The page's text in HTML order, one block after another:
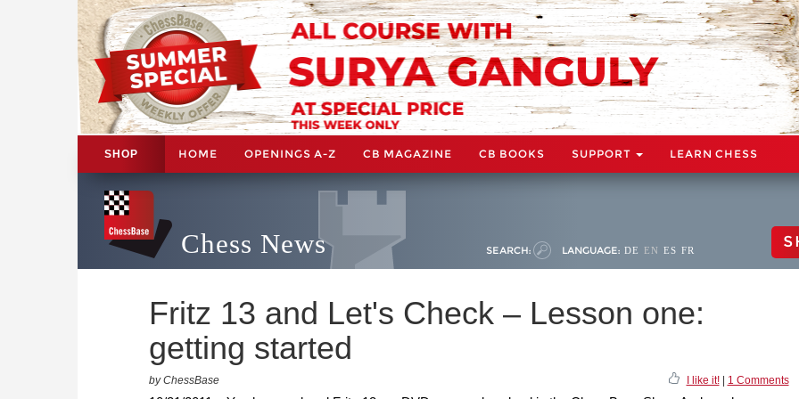
SHOP HOME OPENINGS A-Z CB MAGAZINE CB BOOKS SUPPORT LEARN CHESS
Chess News SEARCH: LANGUAGE: DE EN ES FR
Fritz 13 and Let's Check – Lesson one:
getting started
by ChessBase I like it!| 1 Comments